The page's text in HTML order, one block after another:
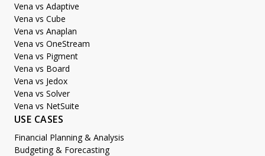
Vena vs Adaptive
Vena vs Cube
Vena vs Anaplan
Vena vs OneStream
Vena vs Pigment
Vena vs Board
Vena vs Jedox
Vena vs Solver
Vena vs NetSuite
USE CASES
Financial Planning & Analysis
Budgeting & Forecasting